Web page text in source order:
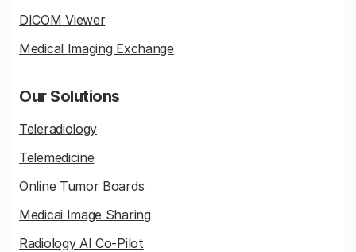
DICOM Viewer
Medical Imaging Exchange
Our Solutions
Teleradiology
Telemedicine
Online Tumor Boards
Medicai Image Sharing
Radiology AI Co-Pilot